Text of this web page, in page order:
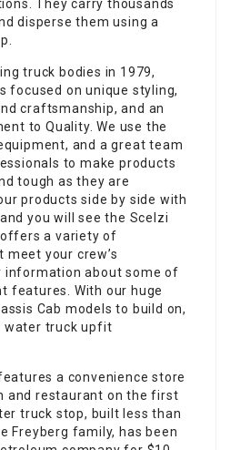
They carry thousands
disperse them using a
truck bodies in 1979,
focused on unique styling,
craftsmanship, and an
to Quality. We use the
and a great team
to make products
tough as they are
products side by side with
you will see the Scelzi
a variety of
your crew’s
information about some of
features. With our huge
Cab models to build on,
water truck upfit
a convenience store
and restaurant on the first
truck stop, built less than
Freyberg family, has been